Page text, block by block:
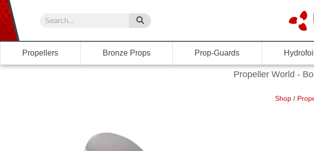
Propellers Bronze Props Prop-Guards
Propeller World -
Shop/